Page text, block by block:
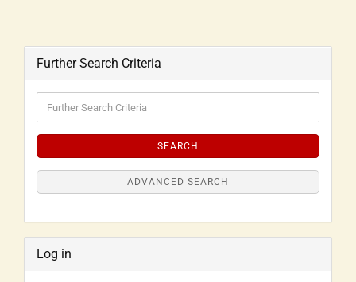
Further Search Criteria
SEARCH
ADVANCED SEARCH
Log in